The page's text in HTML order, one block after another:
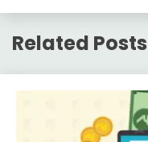
Related Posts